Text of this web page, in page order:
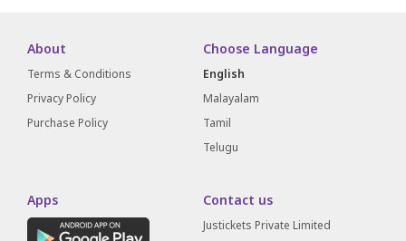
About
Terms & Conditions
Privacy Policy
Purchase Policy
Choose Language
English
Malayalam
Tamil
Telugu
Apps Contact us
Justickets Private Limited